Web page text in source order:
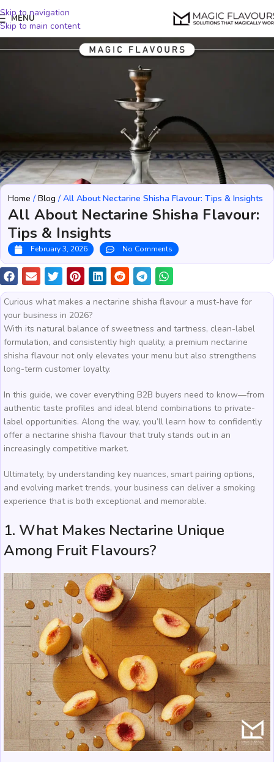
Skip to navigation
Skip to main content
MENU
Home / Blog / All About Nectarine Shisha Flavour: Tips & Insights
All About Nectarine Shisha Flavour:
Tips & Insights
February 3, 2026 No Comments
Curious what makes a nectarine shisha flavour a must-have for
your business in 2026?
With its natural balance of sweetness and tartness, clean-label
formulation, and consistently high quality, a premium nectarine
shisha flavour not only elevates your menu but also strengthens
long-term customer loyalty.
In this guide, we cover everything B2B buyers need to know—from
authentic taste profiles and ideal blend combinations to private-
label opportunities. Along the way, you’ll learn how to confidently
offer a nectarine shisha flavour that truly stands out in an
increasingly competitive market.
Ultimately, by understanding key nuances, smart pairing options,
and evolving market trends, your business can deliver a smoking
experience that is both exceptional and memorable.
1. What Makes Nectarine Unique
Among Fruit Flavours?